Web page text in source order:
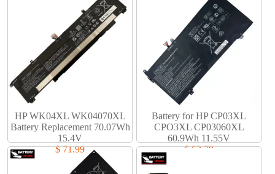
HP WK04XL WK04070XL
Battery Replacement 70.07Wh
15.4V
$ 71.99
Battery for HP CP03XL
CPO3XL CP03060XL
60.9Wh 11.55V
$ 53.78